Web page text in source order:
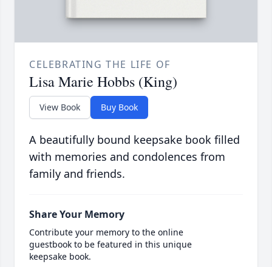
CELEBRATING THE LIFE OF
Lisa Marie Hobbs (King)
View Book Buy Book
A beautifully bound keepsake book filled
with memories and condolences from
family and friends.
Share Your Memory
Contribute your memory to the online
guestbook to be featured in this unique
keepsake book.